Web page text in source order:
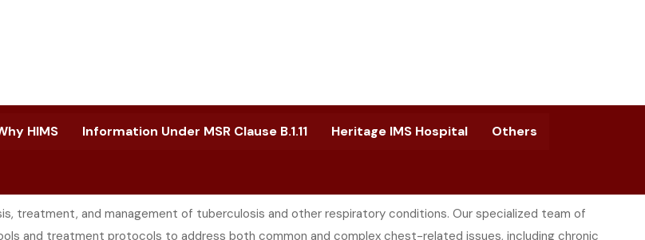
HIMS Information Under MSR Clause B.1.11 Heritage IMS Hospital Others
treatment, and management of tuberculosis and other respiratory conditions. Our specialized team of
and treatment protocols to address both common and complex chest-related issues, including chronic